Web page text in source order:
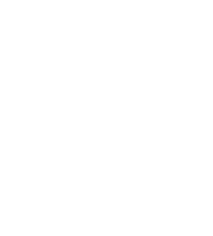
Building Code RS 6-1, and ISO
sizes, and reorder